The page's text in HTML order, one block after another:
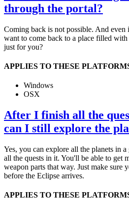
through the portal?
Coming back is not possible. And
want to come back to a place filled
just for you?
APPLIES TO THESE
Windows
OSX
After I finish all the
can I still explore the
Yes, you can explore all the planets in
all the quests in it. You'll be able to get
weapon parts that way. Just make sure
before the Eclipse arrives.
APPLIES TO THESE